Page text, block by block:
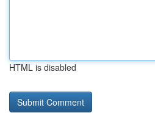
HTML is disabled